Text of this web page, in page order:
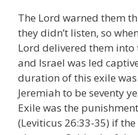
The Lord warned them
they didn’t listen, so
Lord delivered them
and Israel was led
duration of this exile
Jeremiah to be seventy
Exile was the
(Leviticus 26:33-35) if